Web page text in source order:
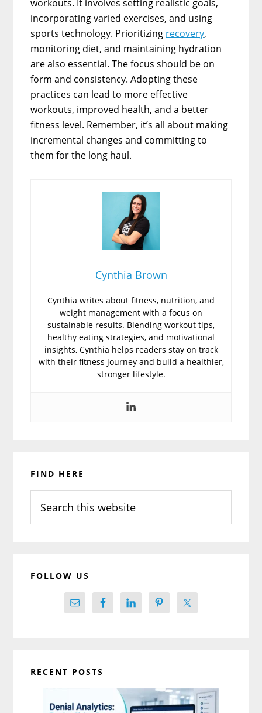
workouts. It involves setting realistic goals,
incorporating varied exercises, and using
sports technology. Prioritizing recovery,
monitoring diet, and maintaining hydration
are also essential. The focus should be on
form and consistency. Adopting these
practices can lead to more effective
workouts, improved health, and a better
fitness level. Remember, it’s all about making
incremental changes and committing to
them for the long haul.
Cynthia Brown
Cynthia writes about fitness, nutrition, and
weight management with a focus on
sustainable results. Blending workout tips,
healthy eating strategies, and motivational
insights, Cynthia helps readers stay on track
with their fitness journey and build a healthier,
stronger lifestyle.
Sidebar
FIND HERE
this
website
FOLLOW US
RECENT POSTS